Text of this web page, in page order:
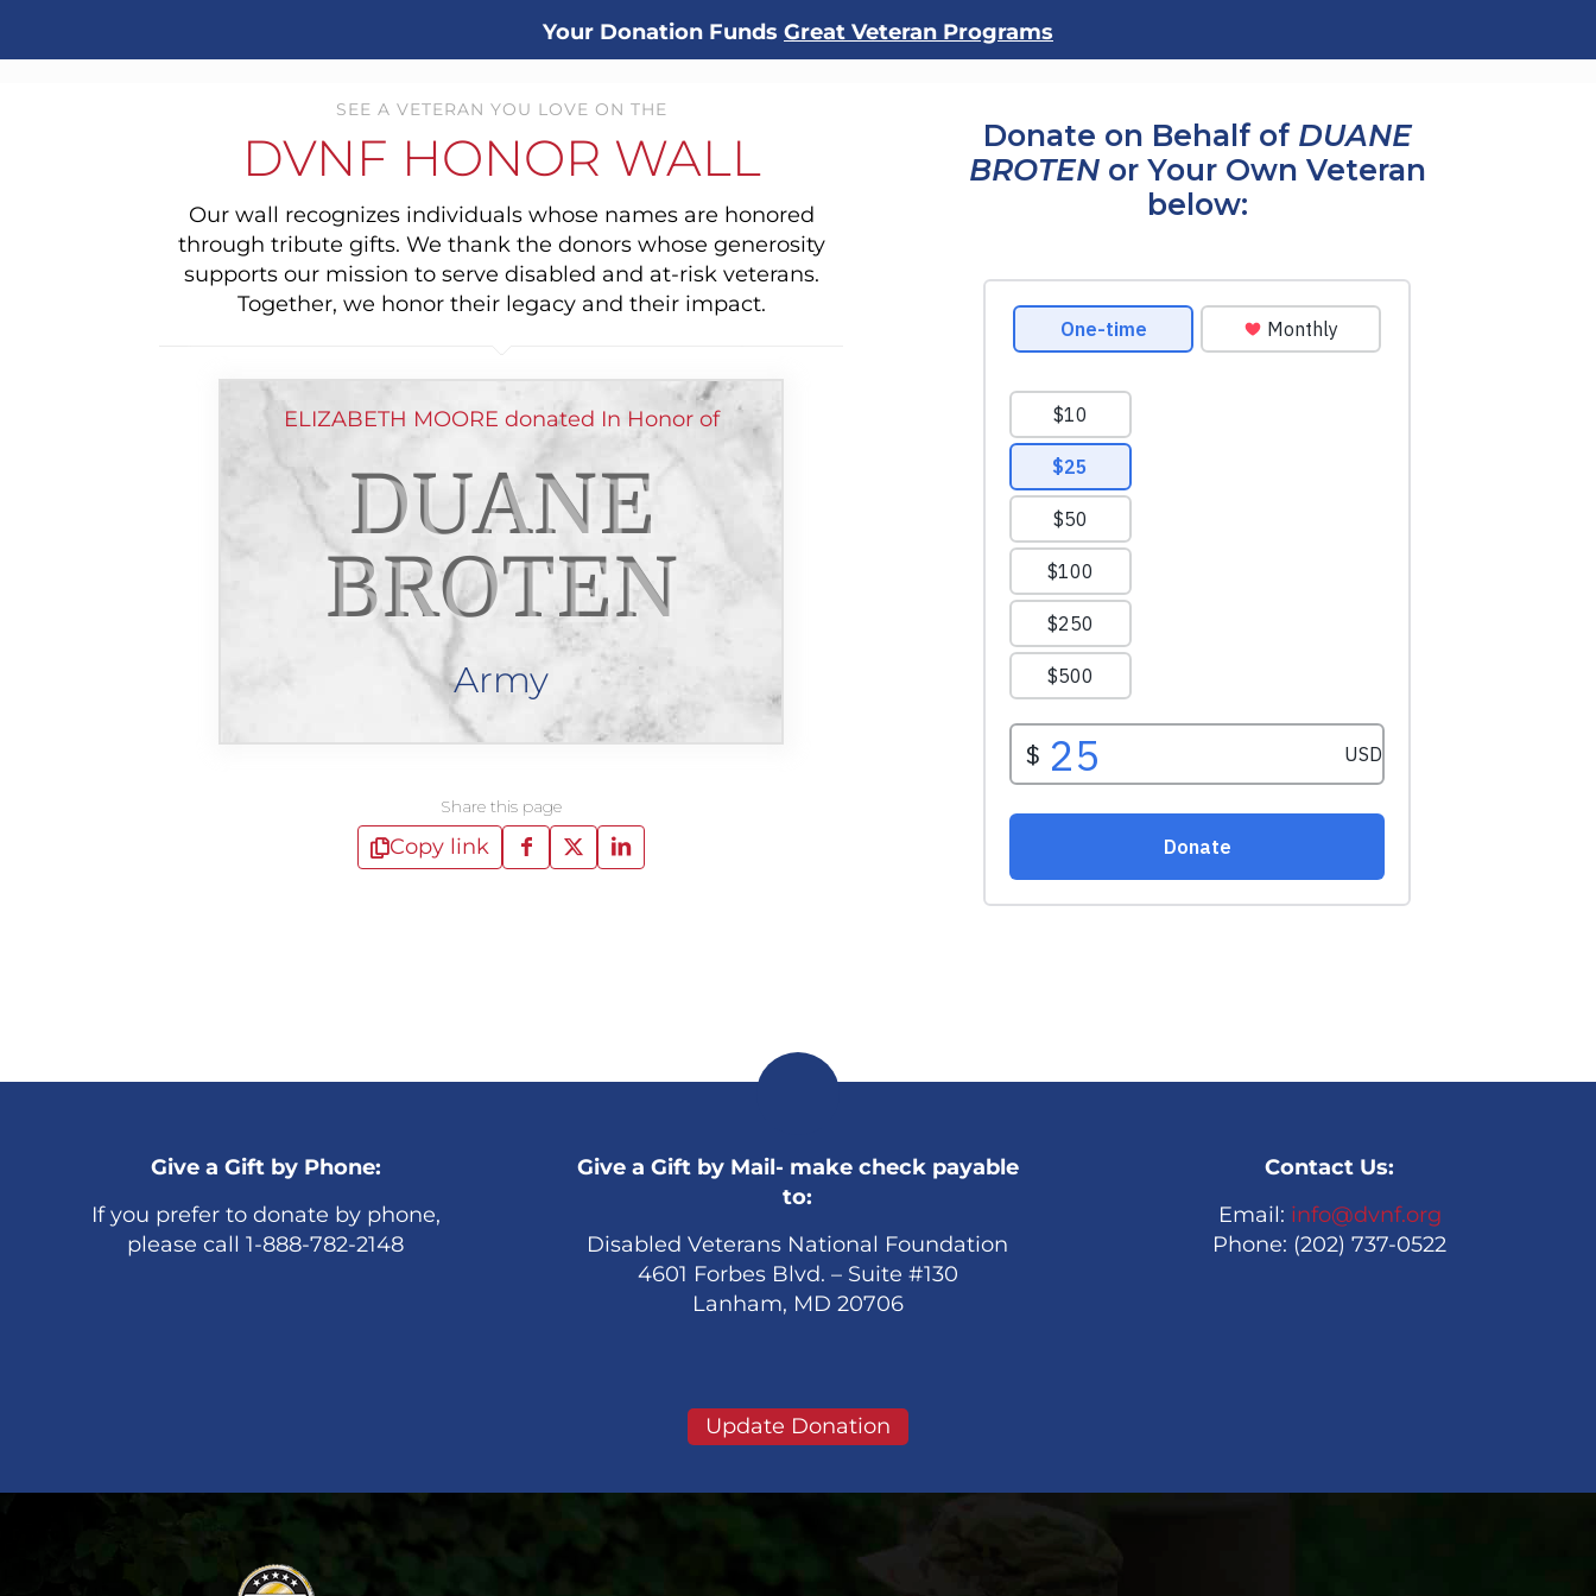
Your Donation Funds Great Veteran Programs
SEE A VETERAN YOU LOVE ON THE
DVNF HONOR WALL
Our wall recognizes individuals whose names are honored
through tribute gifts. We thank the donors whose generosity
supports our mission to serve disabled and at-risk veterans.
Together, we honor their legacy and their impact.
ELIZABETH MOORE donated In Honor of
DUANE
BROTEN
Army
Share this page
Copy link
Donate on Behalf of DUANE
BROTENor Your Own Veteran
below:
Give a Gift by Phone:
If you prefer to donate by phone,
please call 1-888-782-2148
Give a Gift by Mail- make check payable
to:
Disabled Veterans National Foundation
4601 Forbes Blvd. – Suite #130
Lanham, MD 20706
Contact Us:
Email: info@dvnf.org
Phone: (202) 737-0522
Update Donation